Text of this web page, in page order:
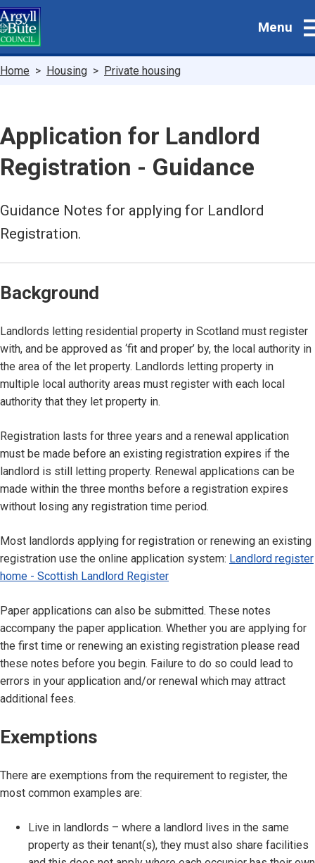
Skip
to
main
Menu
Breadcrumbs
Home Housing Private housing
Application for Landlord
Registration - Guidance
Guidance Notes for applying for Landlord
Registration.
Background
Landlords letting residential property in Scotland must register
with, and be approved as ‘fit and proper’ by, the local authority in
the area of the let property. Landlords letting property in
multiple local authority areas must register with each local
authority that they let property in.
Registration lasts for three years and a renewal application
must be made before an existing registration expires if the
landlord is still letting property. Renewal applications can be
made within the three months before a registration expires
without losing any registration time period.
Most landlords applying for registration or renewing an existing
registration use the online application system: Landlord register
home - Scottish Landlord Register
Paper applications can also be submitted. These notes
accompany the paper application. Whether you are applying for
the first time or renewing an existing registration please read
these notes before you begin. Failure to do so could lead to
errors in your application and/or renewal which may attract
additional fees.
Exemptions
There are exemptions from the requirement to register, the
most common examples are:
Live in landlords – where a landlord lives in the same
property as their tenant(s), they must also share facilities